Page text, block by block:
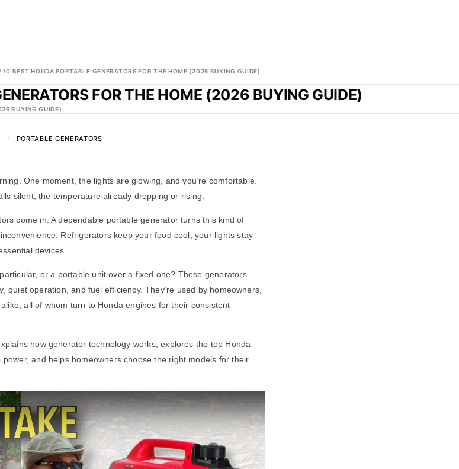
10 BEST HONDA PORTABLE GENERATORS FOR THE HOME (2026 BUYING GUIDE)
FOR THE HOME (2026 BUYING GUIDE)
BUYING GUIDE)
PORTABLE GENERATORS
One moment, the lights are glowing, and you’re comfortable.
silent, the temperature already dropping or rising.
come in. A dependable portable generator turns this kind of
Refrigerators keep your food cool, your lights stay
devices.
or a portable unit over a fixed one? These generators
quiet operation, and fuel efficiency. They’re used by homeowners,
all of whom turn to Honda engines for their consistent
how generator technology works, explores the top Honda
and helps homeowners choose the right models for their